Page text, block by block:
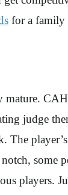
for a family
mature.
judge
player’s
some
players.